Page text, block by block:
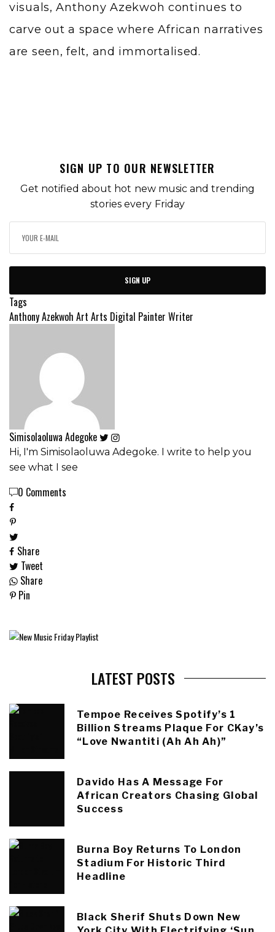
visuals, Anthony Azekwoh continues to
carve out a space where African narratives
are seen, felt, and immortalised.
SIGN UP TO OUR NEWSLETTER
Get notified about hot new music and trending
stories every Friday
SIGN UP
Tags
Anthony Azekwoh Art Arts Digital Painter Writer
Simisolaoluwa Adegoke
Hi, I'm Simisolaoluwa Adegoke. I write to help you
see what I see
0 Comments
Share
Tweet
Share
Pin
LATEST POSTS
Tempoe Receives Spotify’s 1
Billion Streams Plaque For CKay’s
“Love Nwantiti (Ah Ah Ah)”
Davido Has A Message For
African Creators Chasing Global
Success
Burna Boy Returns To London
Stadium For Historic Third
Headline
Black Sherif Shuts Down New